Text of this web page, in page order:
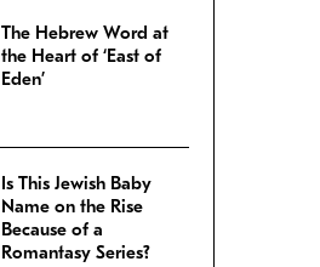
The Hebrew Word at
the Heart of ‘East of
Eden’
Is This Jewish Baby
Name on the Rise
Because of a
Romantasy Series?